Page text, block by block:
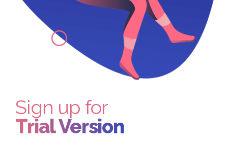
Sign up for
Trial Version